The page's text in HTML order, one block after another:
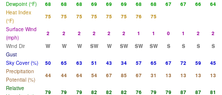
Dewpoint (°F)
68 68 68 69 69 69 68 68 67 67 66
64
Heat Index
(°F)
75 75 75 75 75 75 76
75
Surface Wind
(mph)
2 2 2 2 2 2 1 1 0 1 2
2
Wind Dir
W W W SW W SW SW SW S S S
S
Gust
Sky Cover (%)
50 65 63 51 43 34 57 65 67 72 59
45
Precipitation
Potential (%)
44 44 64 54 67 85 67 31 13 13 13
13
Relative
79 79 79 82 82 82 76 79 79 87 87
81